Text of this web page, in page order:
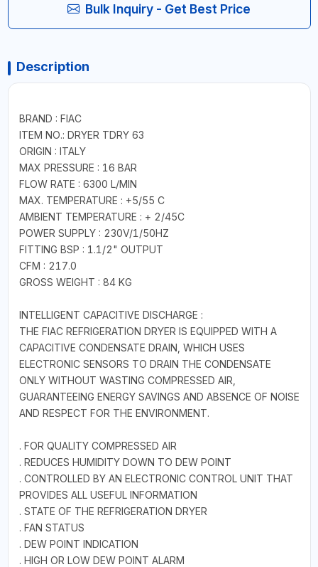
Bulk Inquiry - Get Best Price
Description
BRAND : FIAC
ITEM NO.: DRYER TDRY 63
ORIGIN : ITALY
MAX PRESSURE : 16 BAR
FLOW RATE : 6300 L/MIN
MAX. TEMPERATURE : +5/55 C
AMBIENT TEMPERATURE : + 2/45C
POWER SUPPLY : 230V/1/50HZ
FITTING BSP : 1.1/2" OUTPUT
CFM : 217.0
GROSS WEIGHT : 84 KG
INTELLIGENT CAPACITIVE DISCHARGE :
THE FIAC REFRIGERATION DRYER IS EQUIPPED WITH A
CAPACITIVE CONDENSATE DRAIN, WHICH USES
ELECTRONIC SENSORS TO DRAIN THE CONDENSATE
ONLY WITHOUT WASTING COMPRESSED AIR,
GUARANTEEING ENERGY SAVINGS AND ABSENCE OF NOISE
AND RESPECT FOR THE ENVIRONMENT.
. FOR QUALITY COMPRESSED AIR
. REDUCES HUMIDITY DOWN TO DEW POINT
. CONTROLLED BY AN ELECTRONIC CONTROL UNIT THAT
PROVIDES ALL USEFUL INFORMATION
. STATE OF THE REFRIGERATION DRYER
. FAN STATUS
. DEW POINT INDICATION
. HIGH OR LOW DEW POINT ALARM